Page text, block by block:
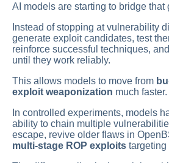
AI models are starting to bridge that
Instead of stopping at vulnerability
generate exploit candidates, test
reinforce successful techniques,
until they work reliably.
This allows models to move from
exploit weaponization much faster.
In controlled experiments, models
ability to chain multiple
escape, revive older flaws in
multi-stage ROP exploits targeting